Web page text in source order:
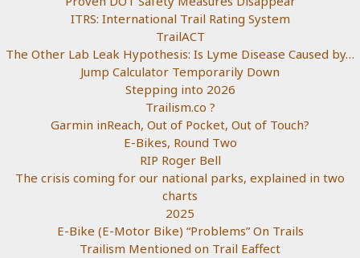
ITRS: International Trail Rating System
TrailACT
The Other Lab Leak Hypothesis: Is Lyme Disease Caused by…
Jump Calculator Temporarily Down
Stepping into 2026
Trailism.co ?
Garmin inReach, Out of Pocket, Out of Touch?
E-Bikes, Round Two
RIP Roger Bell
The crisis coming for our national parks, explained in two
charts
2025
E-Bike (E-Motor Bike) “Problems” On Trails
Trailism Mentioned on Trail Eaffect